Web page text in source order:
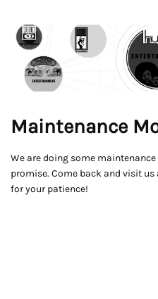
Maintenance
We are doing some
promise. Come back and visit us
for your patience!